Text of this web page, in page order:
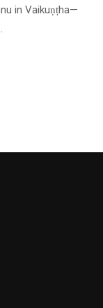
in Vaikuṇṭha—